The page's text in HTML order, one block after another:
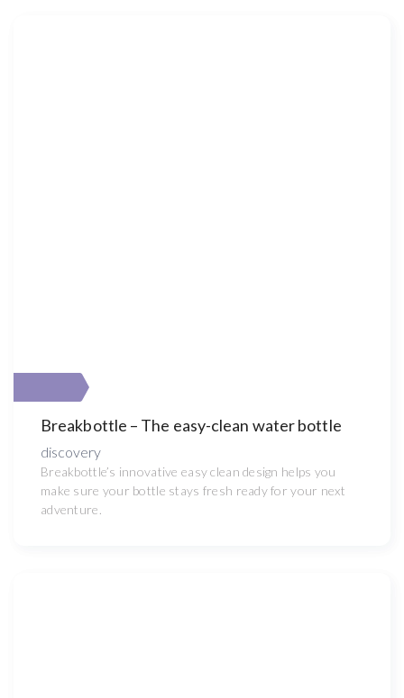
Breakbottle – The easy-clean water bottle
discovery
Breakbottle’s innovative easy clean design helps you
make sure your bottle stays fresh ready for your next
adventure.